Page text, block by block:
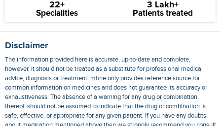
22+
Specialities
3 Lakh+
Patients treated
Disclaimer
The information provided here is accurate, up-to-date and complete,
however, it should not be treated as a substitute for professional medical
advice, diagnosis or treatment. mfine only provides reference source for
common information on medicines and does not guarantee its accuracy or
exhaustiveness. The absence of a warning for any drug or combination
thereof, should not be assumed to indicate that the drug or combination is
safe, effective, or appropriate for any given patient. If you have any doubts